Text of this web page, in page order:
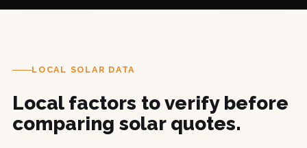
LOCAL SOLAR DATA
Local factors to verify before
comparing solar quotes.